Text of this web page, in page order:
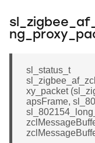
sl_status_t
xy_packet
apsFrame,